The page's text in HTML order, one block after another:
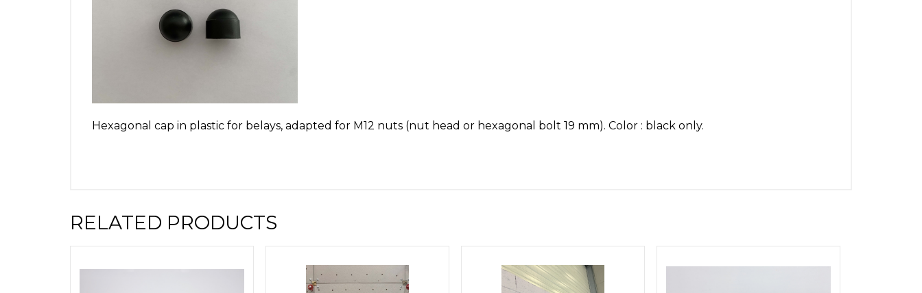
Hexagonal cap in plastic for belays, adapted for M12 nuts (nut head or hexagonal bolt 19 mm). Color : black only.
RELATED PRODUCTS